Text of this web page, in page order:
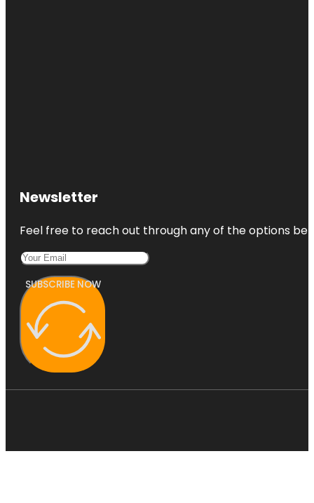
Newsletter
Feel free to reach out through any of the options
SUBSCRIBE NOW